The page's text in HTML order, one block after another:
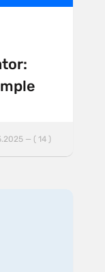
— ( 14 )